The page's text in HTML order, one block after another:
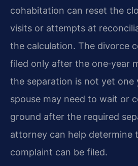
cohabitation can reset the
visits or attempts at
the calculation. The divorce
filed only after the one‑year
the separation is not yet one
spouse may need to wait or
ground after the required
attorney can help determine
complaint can be filed.